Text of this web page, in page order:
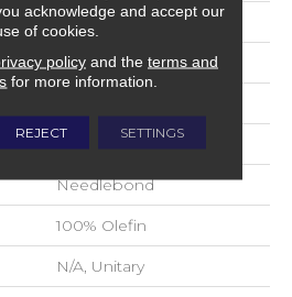
12 Ft
12 Ft
17.3 Oz/yd²
Needlebond
100% Olefin
N/A, Unitary
acknowledge and accept our
of cookies.
policyand the terms and
for more information.
REJECT SETTINGS